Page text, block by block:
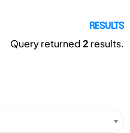
RESULTS
Query returned2 results.